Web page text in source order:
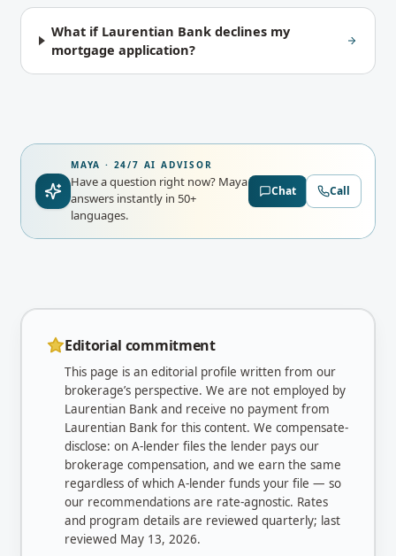
What if Laurentian Bank declines my
mortgage application?
MAYA · 24/7 AI ADVISOR
Have a question right now? Maya
answers instantly in 50+
languages.
Chat Call
Editorial commitment
This page is an editorial profile written from our
brokerage’s perspective. We are not employed by
Laurentian Bank and receive no payment from
Laurentian Bank for this content. We compensate-
disclose: on A-lender files the lender pays our
brokerage compensation, and we earn the same
regardless of which A-lender funds your file — so
our recommendations are rate-agnostic. Rates
and program details are reviewed quarterly; last
reviewed May 13, 2026.